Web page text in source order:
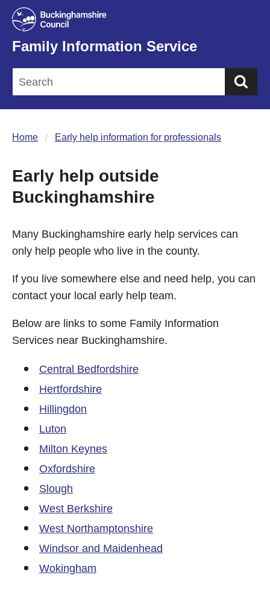
Family Information Service
Home Early help information for professionals
Early help outside
Buckinghamshire
Many Buckinghamshire early help services can
only help people who live in the county.
If you live somewhere else and need help, you can
contact your local early help team.
Below are links to some Family Information
Services near Buckinghamshire.
Central Bedfordshire
Hertfordshire
Hillingdon
Luton
Milton Keynes
Oxfordshire
Slough
West Berkshire
West Northamptonshire
Windsor and Maidenhead
Wokingham